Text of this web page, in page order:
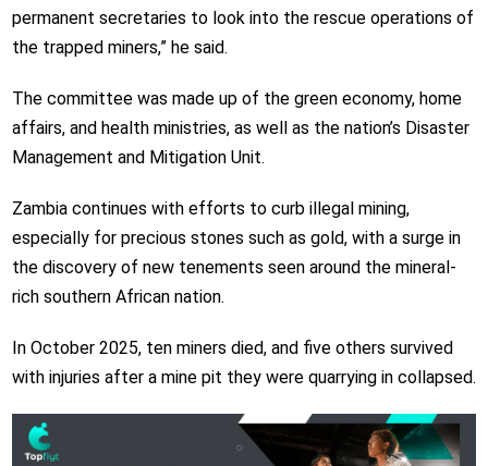
permanent secretaries to look into the rescue operations of
the trapped miners,” he said.
The committee was made up of the green economy, home
affairs, and health ministries, as well as the nation’s Disaster
Management and Mitigation Unit.
Zambia continues with efforts to curb illegal mining,
especially for precious stones such as gold, with a surge in
the discovery of new tenements seen around the mineral-
rich southern African nation.
In October 2025, ten miners died, and five others survived
with injuries after a mine pit they were quarrying in collapsed.